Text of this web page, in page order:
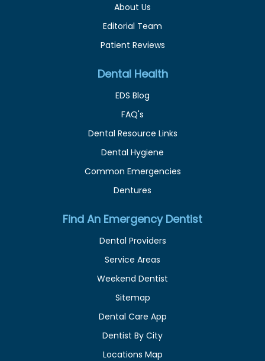
About Us
Editorial Team
Patient Reviews
Dental Health
EDS Blog
FAQ's
Dental Resource Links
Dental Hygiene
Common Emergencies
Dentures
Find An Emergency Dentist
Dental Providers
Service Areas
Weekend Dentist
Sitemap
Dental Care App
Dentist By City
Locations Map